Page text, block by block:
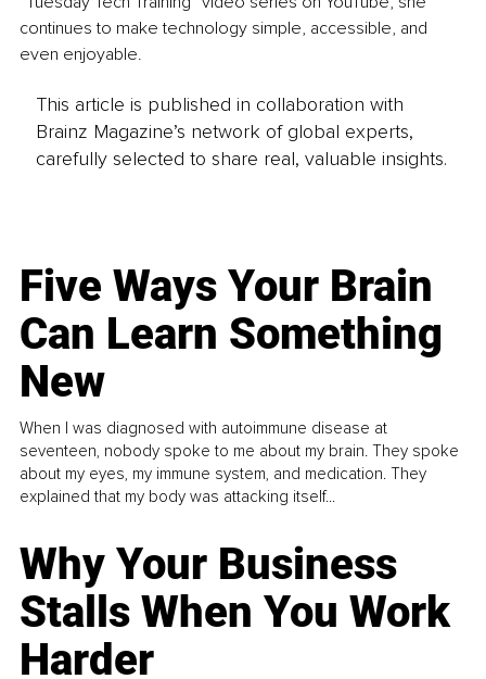
continues to make technology simple, accessible, and
even enjoyable.
This article is published in collaboration with
Brainz Magazine’s network of global experts,
carefully selected to share real, valuable insights.
Five Ways Your Brain
Can Learn Something
New
When I was diagnosed with autoimmune disease at
seventeen, nobody spoke to me about my brain. They spoke
about my eyes, my immune system, and medication. They
explained that my body was attacking itself...
Why Your Business
Stalls When You Work
Harder